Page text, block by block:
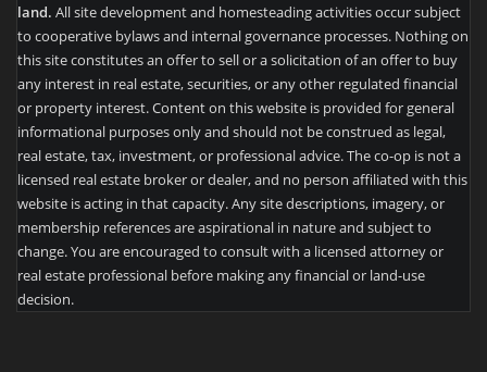
land. All site development and homesteading activities occur subject
to cooperative bylaws and internal governance processes. Nothing on
this site constitutes an offer to sell or a solicitation of an offer to buy
any interest in real estate, securities, or any other regulated financial
or property interest. Content on this website is provided for general
informational purposes only and should not be construed as legal,
real estate, tax, investment, or professional advice. The co-op is not a
licensed real estate broker or dealer, and no person affiliated with this
website is acting in that capacity. Any site descriptions, imagery, or
membership references are aspirational in nature and subject to
change. You are encouraged to consult with a licensed attorney or
real estate professional before making any financial or land-use
decision.